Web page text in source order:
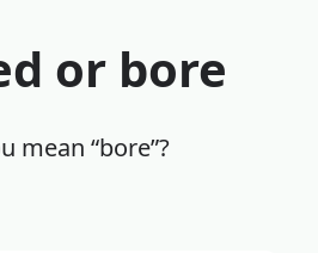
or bore
mean “bore”?